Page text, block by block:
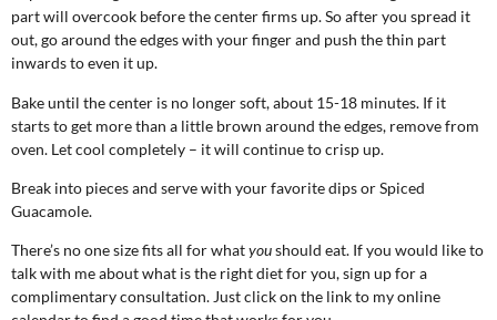
part will overcook before the center firms up. So after you spread it
out, go around the edges with your finger and push the thin part
inwards to even it up.
Bake until the center is no longer soft, about 15-18 minutes. If it
starts to get more than a little brown around the edges, remove from
oven. Let cool completely – it will continue to crisp up.
Break into pieces and serve with your favorite dips or Spiced
Guacamole.
There’s no one size fits all for whatyoushould eat. If you would like to
talk with me about what is the right diet for you, sign up for a
complimentary consultation. Just click on the link to my online